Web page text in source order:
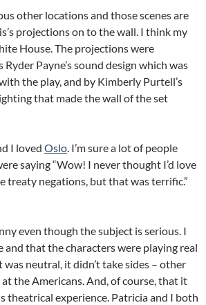
other locations and those scenes are
projections on to the wall. I think my
House. The projections were
Payne’s sound design which was
the play, and by Kimberly Purtell’s
that made the wall of the set
I loved Oslo. I’m sure a lot of people
saying “Wow! I never thought I’d love
treaty negations, but that was terrific.”
even though the subject is serious. I
and that the characters were playing real
neutral, it didn’t take sides – other
the Americans. And, of course, that it
theatrical experience. Patricia and I both